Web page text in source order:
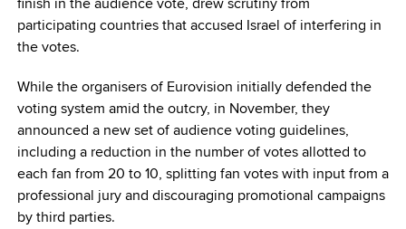
participating countries that accused Israel of interfering in
the votes.
While the organisers of Eurovision initially defended the
voting system amid the outcry, in November, they
announced a new set of audience voting guidelines,
including a reduction in the number of votes allotted to
each fan from 20 to 10, splitting fan votes with input from a
professional jury and discouraging promotional campaigns
by third parties.